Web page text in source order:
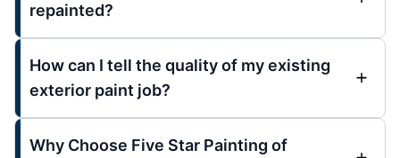
repainted?
How can I tell the quality of my existing
exterior paint job?
Why Choose Five Star Painting of